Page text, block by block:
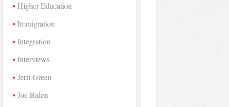
Higher Education
Immigration
Integration
Interviews
Jerri Green
Joe Biden